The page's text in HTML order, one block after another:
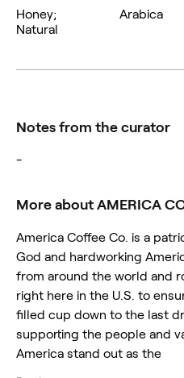
Honey;
Natural
Arabica
Notes from the curator
-
More about AMERICA
America Coffee Co. is a
God and hardworking
from around the world and
right here in the U.S. to
filled cup down to the last
supporting the people and
America stand out as the